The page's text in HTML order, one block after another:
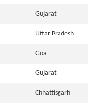
Gujarat
Uttar Pradesh
Goa
Gujarat
Chhattisgarh